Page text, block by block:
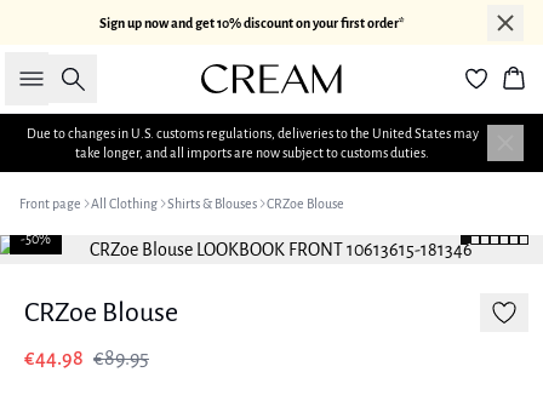
Sign up now and get 10% discount on your first order*
Search
Due to changes in U.S. customs regulations, deliveries to the United States may
take longer, and all imports are now subject to customs duties.
Front page All Clothing Shirts & Blouses CRZoe Blouse
-50%
CRZoe Blouse
€44.98 €89.95